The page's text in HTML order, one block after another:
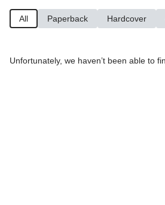
All Paperback Hardcover
Unfortunately, we haven’t been able to